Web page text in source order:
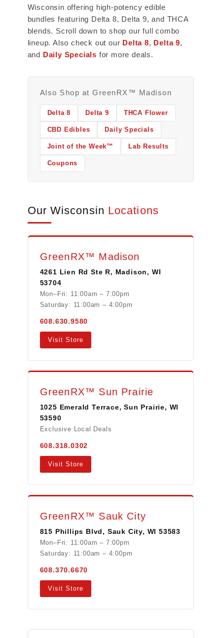
Wisconsin offering high-potency edible
bundles featuring Delta 8, Delta 9, and THCA
blends. Scroll down to shop our full combo
lineup. Also check out our Delta 8, Delta 9,
and Daily Specials for more deals.
Also Shop at GreenRX™ Madison
Delta 8 Delta 9 THCA Flower
CBD Edibles Daily Specials
Joint of the Week™ Lab Results
Coupons
Our Wisconsin Locations
GreenRX™ Madison
4261 Lien Rd Ste R, Madison, WI
53704
Mon–Fri: 11:00am – 7:00pm
Saturday: 11:00am – 4:00pm
608.630.9580
Visit Store
GreenRX™ Sun Prairie
1025 Emerald Terrace, Sun Prairie, WI
53590
Exclusive Local Deals
608.318.0302
Visit Store
GreenRX™ Sauk City
815 Phillips Blvd, Sauk City, WI 53583
Mon–Fri: 11:00am – 7:00pm
Saturday: 11:00am – 4:00pm
608.370.6670
Visit Store